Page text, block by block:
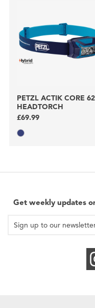
PETZL ACTIK CORE
HEADTORCH
£69.99
Get weekly updates